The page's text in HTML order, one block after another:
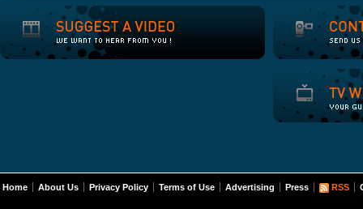
Home About Us Privacy Policy Terms of Use Advertising Press RSS